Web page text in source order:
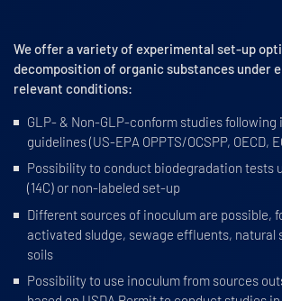
We offer a variety of experimental set-up
decomposition of organic substances under
relevant conditions:
GLP- & Non-GLP-conform studies
guidelines (US-EPA OPPTS/OCSPP, OECD,
Possibility to conduct biodegradation tests
(14C) or non-labeled set-up
Different sources of inoculum are possible,
activated sludge, sewage effluents, natural
soils
Possibility to use inoculum from sources